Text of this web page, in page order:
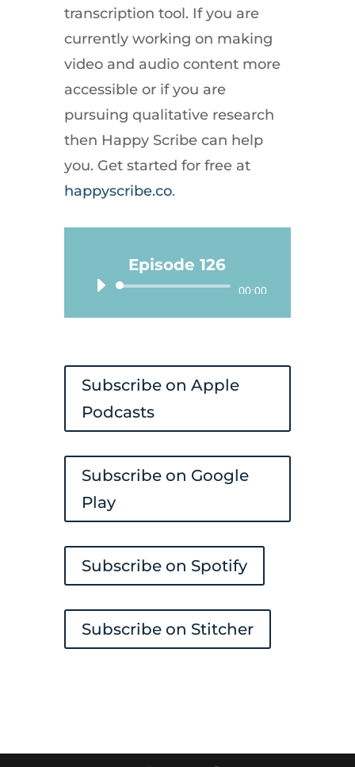
transcription tool. If you are
currently working on making
video and audio content more
accessible or if you are
pursuing qualitative research
then Happy Scribe can help
you. Get started for free at
happyscribe.co.
Episode 126
Audio
Player
00:00
Subscribe on Apple
Podcasts
Subscribe on Google
Play
Subscribe on Spotify
Subscribe on Stitcher